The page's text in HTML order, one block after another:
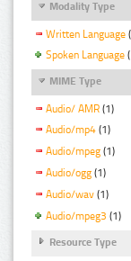
Modality Type
Written Language
Spoken Language
MIME Type
Audio/ AMR (1)
Audio/mp4 (1)
Audio/mpeg (1)
Audio/ogg (1)
Audio/wav (1)
Audio/mpeg3 (1)
Resource Type